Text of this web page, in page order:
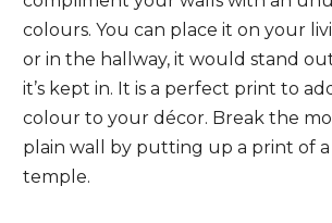
colours. You can place it on your
or in the hallway, it would stand
it’s kept in. It is a perfect print to
colour to your décor. Break the
plain wall by putting up a print of a
temple.